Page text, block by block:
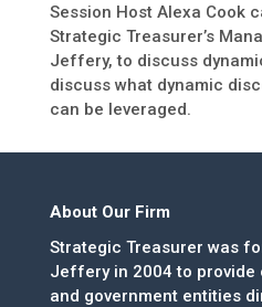
Session Host Alexa Cook
Strategic Treasurer’s
Jeffery, to discuss
discuss what dynamic
can be leveraged.
About Our Firm
Strategic Treasurer was
Jeffery in 2004 to
and government entities